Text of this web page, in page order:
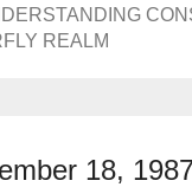
REALM
18,